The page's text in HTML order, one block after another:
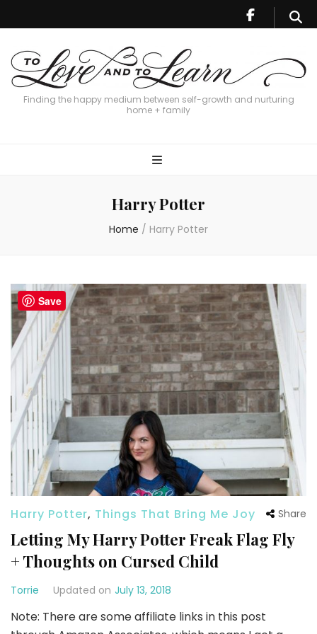
Finding the happy medium between self-growth and nurturing
home + family
Harry Potter
Home / Harry Potter
Harry Potter, Things That Bring Me Joy Share
Letting My Harry Potter Freak Flag Fly
+ Thoughts on Cursed Child
Torrie Updated on July 13, 2018
Note: There are some affiliate links in this post
Save